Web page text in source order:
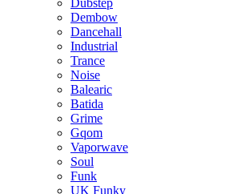
Dembow
Dancehall
Industrial
Trance
Noise
Balearic
Batida
Grime
Gqom
Vaporwave
Soul
Funk
UK Funky